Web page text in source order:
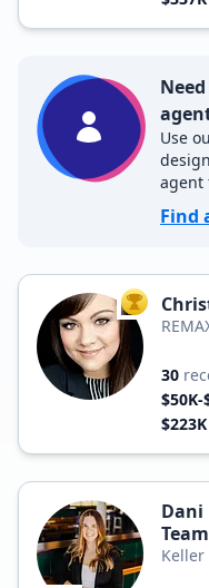
Use
agent
Find
TOP AGENT
30
$50K-
$223K
Dani
Team
Keller